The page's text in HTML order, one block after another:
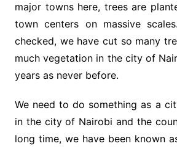
major towns here, trees are
town centers on massive
checked, we have cut so many
much vegetation in the city of
years as never before.
We need to do something as a
in the city of Nairobi and the
long time, we have been known